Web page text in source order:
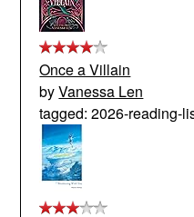
Once a Villain
byVanessa Len
tagged: 2026-reading-